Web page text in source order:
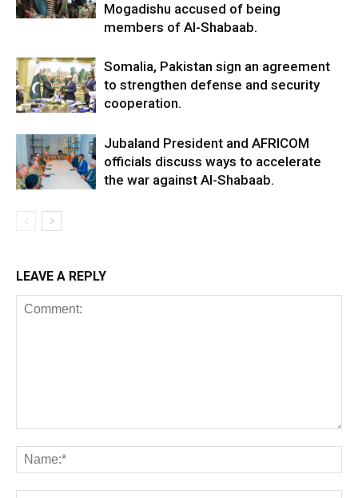
Mogadishu accused of being
members of Al-Shabaab.
Somalia, Pakistan sign an agreement
to strengthen defense and security
cooperation.
Jubaland President and AFRICOM
officials discuss ways to accelerate
the war against Al-Shabaab.
LEAVE A REPLY